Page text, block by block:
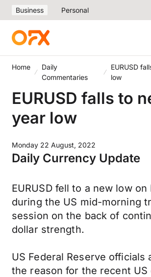
Business Personal
Home
Daily
Commentaries
EURUSD
low
EURUSD falls to
year low
Monday 22 August, 2022
Daily Currency Update
EURUSD fell to a new low on
during the US mid-morning
session on the back of
dollar strength.
US Federal Reserve officials
the reason for the recent US